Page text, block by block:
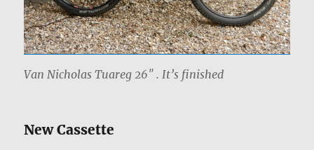
Van Nicholas Tuareg 26″ . It’s finished
New Cassette